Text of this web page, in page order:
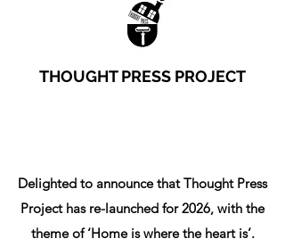
THOUGHT PRESS PROJECT
Delighted to announce that Thought Press
Project has re-launched for 2026, with the
theme of ‘Home is where the heart is’.